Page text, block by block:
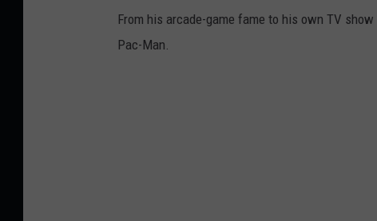
From his arcade-game fame to his own TV
Pac-Man.